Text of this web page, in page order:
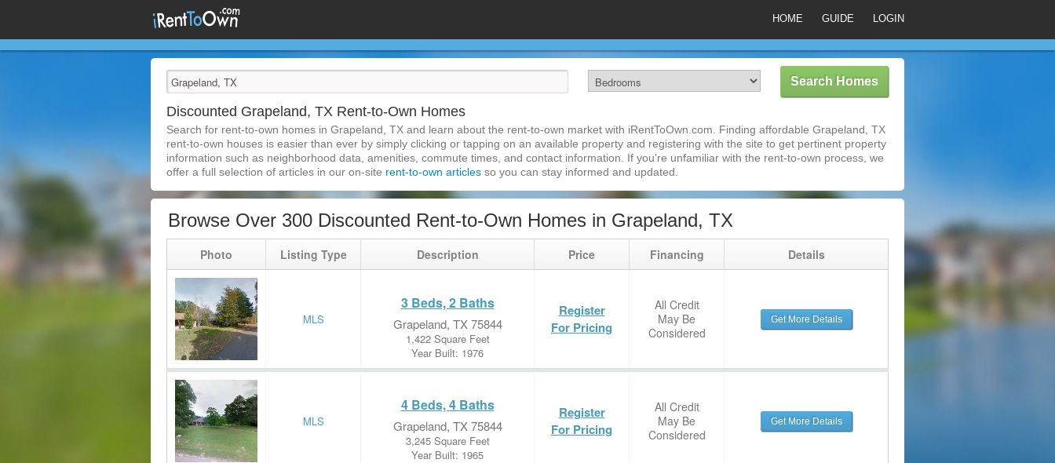
HOME GUIDE LOGIN
Discounted Grapeland, TX Rent-to-Own Homes
Search for rent-to-own homes in Grapeland, TX and learn about the rent-to-own market with iRentToOwn.com. Finding affordable Grapeland, TX
rent-to-own houses is easier than ever by simply clicking or tapping on an available property and registering with the site to get pertinent property
information such as neighborhood data, amenities, commute times, and contact information. If you're unfamiliar with the rent-to-own process, we
offer a full selection of articles in our on-site rent-to-own articles so you can stay informed and updated.
Browse Over 300 Discounted Rent-to-Own Homes in Grapeland, TX
Photo Listing Type Description Price Financing Details
MLS
3 Beds, 2 Baths
Grapeland, TX 75844
1,422 Square Feet
Year Built: 1976
Register
For Pricing
All Credit
May Be
Considered
Get More Details
MLS
4 Beds, 4 Baths
Grapeland, TX 75844
3,245 Square Feet
Year Built: 1965
Register
For Pricing
All Credit
May Be
Considered
Get More Details